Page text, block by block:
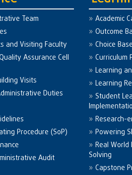
Team
and Visiting Faculty
Assurance Cell
Visits
Duties
Procedure (SoP)
Audit
Academic
Outcome
Choice
Curriculum
Learning
Learning
Student
Research-
Powering
Real World
Solving
Capstone